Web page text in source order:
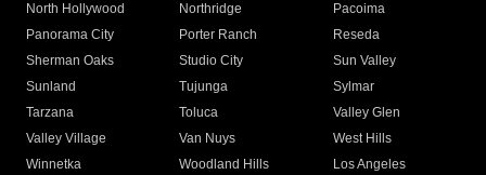
North Hollywood
Northridge
Pacoima
Panorama City
Porter Ranch
Reseda
Sherman Oaks
Studio City
Sun Valley
Sunland
Tujunga
Sylmar
Tarzana
Toluca
Valley Glen
Valley Village
Van Nuys
West Hills
Winnetka
Woodland Hills
Los Angeles